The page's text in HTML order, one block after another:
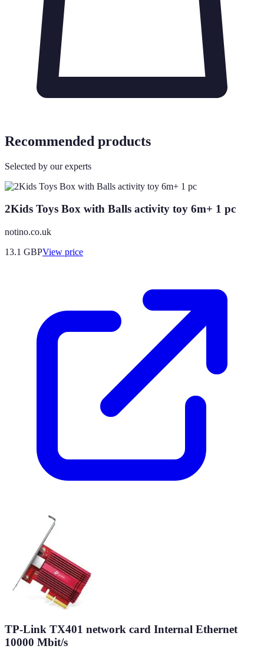
Recommended products
Selected by our experts
2Kids Toys Box with Balls activity toy 6m+ 1 pc
notino.co.uk
13.1 GBPView price
TP-Link TX401 network card Internal Ethernet
10000 Mbit/s